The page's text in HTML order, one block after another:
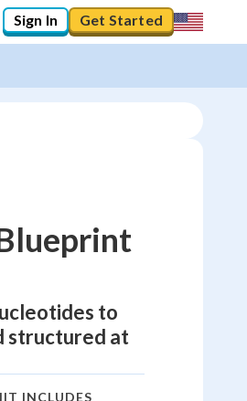
Sign In Get Started
to
structured at
INCLUDES